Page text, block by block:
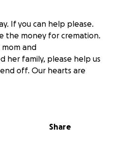
If you can help please.
the money for cremation.
mom and
her family, please help us
off. Our hearts are
Share